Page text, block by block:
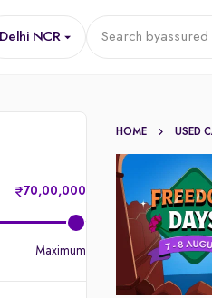
Delhi NCR Search byassured
70,00,000
Maximum
HOME USED